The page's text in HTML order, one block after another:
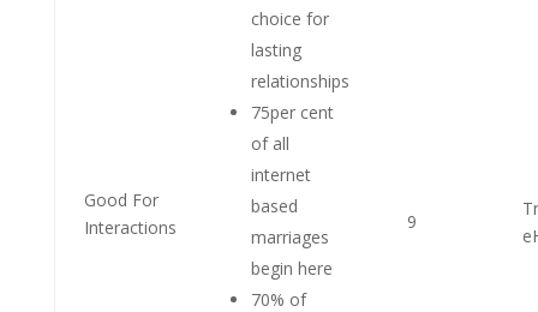
Good For
Interactions
choice for
lasting
relationships
75per cent
of all
internet
based
marriages
begin here
70% of
9